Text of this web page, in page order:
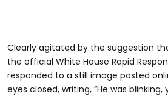
Clearly agitated by the suggestion
the official White House Rapid
responded to a still image posted
eyes closed, writing, “He was